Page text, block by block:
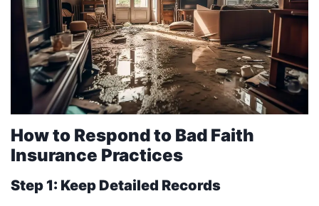
How to Respond to Bad Faith
Insurance Practices
Step 1: Keep Detailed Records